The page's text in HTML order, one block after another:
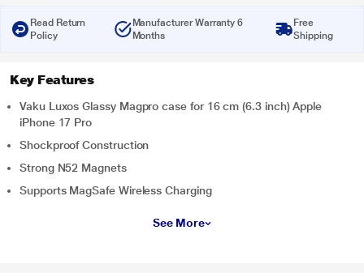
Read Return
Policy
Manufacturer Warranty 6
Months
Free
Shipping
Key Features
Vaku Luxos Glassy Magpro case for 16 cm (6.3 inch) Apple
iPhone 17 Pro
Shockproof Construction
Strong N52 Magnets
Supports MagSafe Wireless Charging
See More